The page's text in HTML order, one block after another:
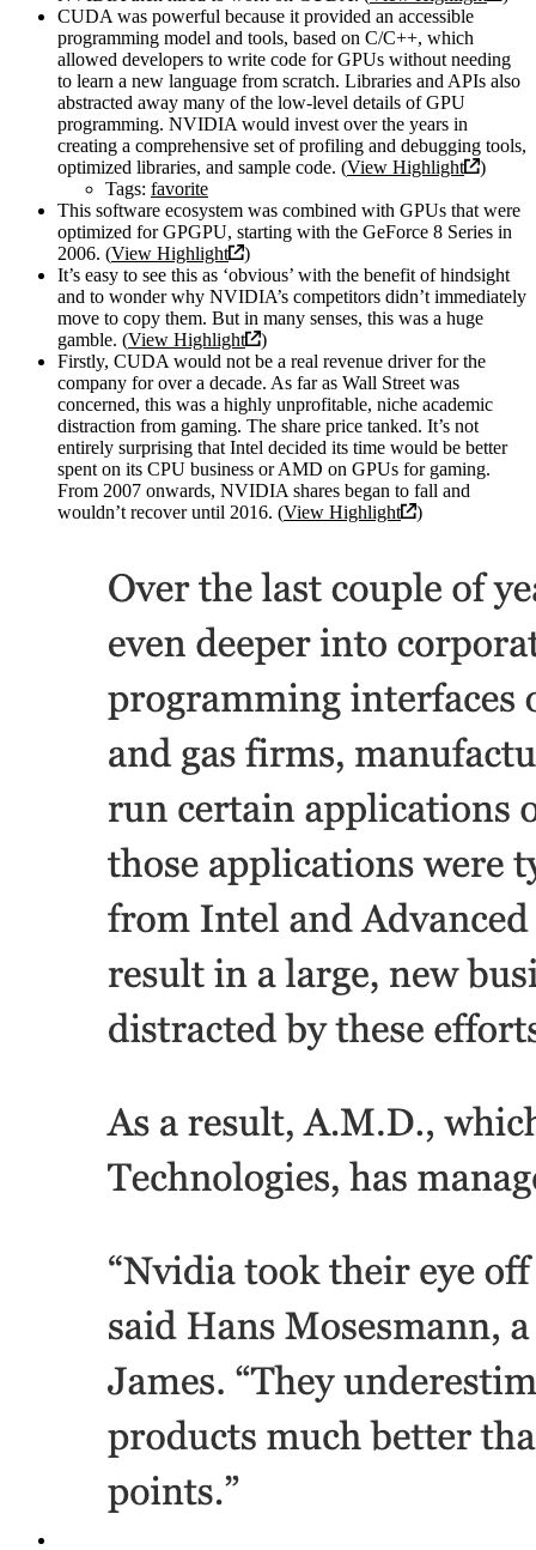
CUDA was powerful because it provided an accessible
programming model and tools, based on C/C++, which
allowed developers to write code for GPUs without needing
to learn a new language from scratch. Libraries and APIs also
abstracted away many of the low-level details of GPU
programming. NVIDIA would invest over the years in
creating a comprehensive set of profiling and debugging tools,
optimized libraries, and sample code. (View Highlight
)
Tags: favorite
This software ecosystem was combined with GPUs that were
optimized for GPGPU, starting with the GeForce 8 Series in
2006. (View Highlight
)
It’s easy to see this as ‘obvious’ with the benefit of hindsight
and to wonder why NVIDIA’s competitors didn’t immediately
move to copy them. But in many senses, this was a huge
gamble. (View Highlight
)
Firstly, CUDA would not be a real revenue driver for the
company for over a decade. As far as Wall Street was
concerned, this was a highly unprofitable, niche academic
distraction from gaming. The share price tanked. It’s not
entirely surprising that Intel decided its time would be better
spent on its CPU business or AMD on GPUs for gaming.
From 2007 onwards, NVIDIA shares began to fall and
wouldn’t recover until 2016. (View Highlight )